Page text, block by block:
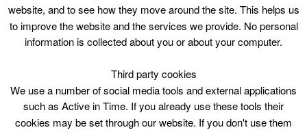
website, and to see how they move around the site. This helps us
to improve the website and the services we provide. No personal
information is collected about you or about your computer.
Third party cookies
We use a number of social media tools and external applications
such as Active in Time. If you already use these tools their
cookies may be set through our website. If you don't use them